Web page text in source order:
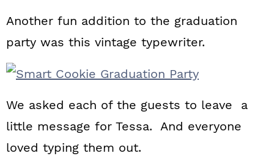
Another fun addition to the graduation
party was this vintage typewriter.
We asked each of the guests to leave a
little message for Tessa. And everyone
loved typing them out.